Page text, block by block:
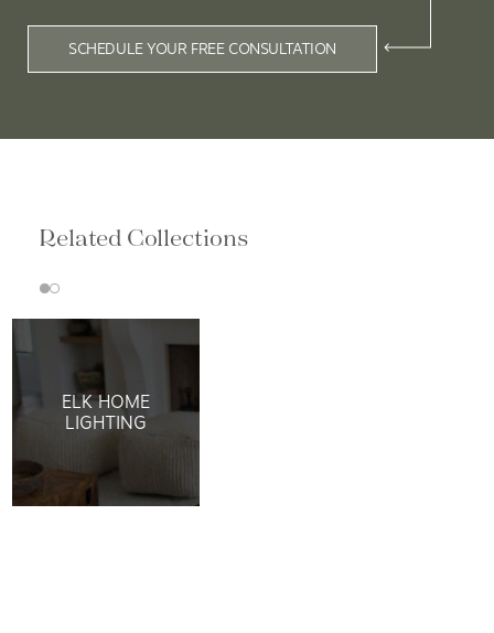
SCHEDULE YOUR FREE CONSULTATION
Related Collections
ELK HOME
LIGHTING